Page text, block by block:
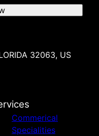
32063, US
Commerical
Specialities